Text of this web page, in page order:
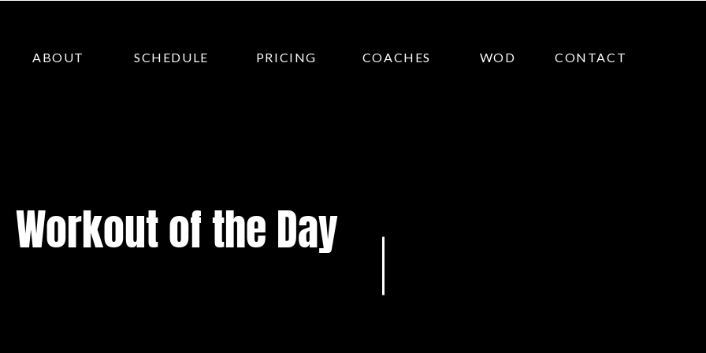
ABOUT SCHEDULE COACHES
PRICING WOD CONTACT
Workout of the Day